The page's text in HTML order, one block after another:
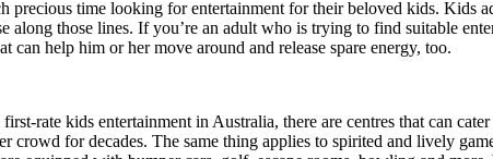
precious time looking for entertainment for their beloved kids. Kids
along those lines. If you’re an adult who is trying to find suitable
help him or her move around and release spare energy, too.
rate kids entertainment in Australia, there are centres that can
for decades. The same thing applies to spirited and lively